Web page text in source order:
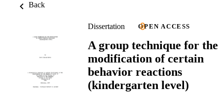
Back
Dissertation OPEN ACCESS
A group technique for the
modification of certain
behavior reactions
(kindergarten level)